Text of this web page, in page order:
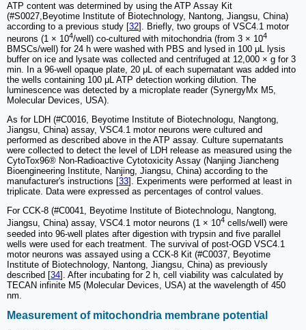
ATP content was determined by using the ATP Assay Kit
(#S0027,Beyotime Institute of Biotechnology, Nantong, Jiangsu, China)
according to a previous study [32]. Briefly, two groups of VSC4.1 motor
neurons (1 × 104/well) co-cultured with mitochondria (from 3 × 104
BMSCs/well) for 24 h were washed with PBS and lysed in 100 μL lysis
buffer on ice and lysate was collected and centrifuged at 12,000 × g for 3
min. In a 96-well opaque plate, 20 μL of each supernatant was added into
the wells containing 100 μL ATP detection working dilution. The
luminescence was detected by a microplate reader (SynergyMx M5,
Molecular Devices, USA).
As for LDH (#C0016, Beyotime Institute of Biotechnologu, Nangtong,
Jiangsu, China) assay, VSC4.1 motor neurons were cultured and
performed as described above in the ATP assay. Culture supernatants
were collected to detect the level of LDH release as measured using the
CytoTox96® Non-Radioactive Cytotoxicity Assay (Nanjing Jiancheng
Bioengineering Institute, Nanjing, Jiangsu, China) according to the
manufacturer's instructions [33]. Experiments were performed at least in
triplicate. Data were expressed as percentages of control values.
For CCK-8 (#C0041, Beyotime Institute of Biotechnologu, Nangtong,
Jiangsu, China) assay, VSC4.1 motor neurons (1 × 104 cells/well) were
seeded into 96-well plates after digestion with trypsin and five parallel
wells were used for each treatment. The survival of post-OGD VSC4.1
motor neurons was assayed using a CCK-8 Kit (#C0037, Beyotime
Institute of Biotechnology, Nantong, Jiangsu, China) as previously
described [34]. After incubating for 2 h, cell viability was calculated by
TECAN infinite M5 (Molecular Devices, USA) at the wavelength of 450
nm.
Measurement of mitochondria membrane potential